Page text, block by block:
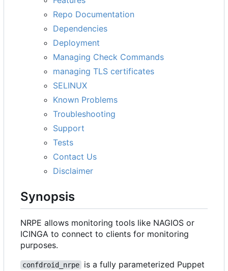
Repo Documentation
Dependencies
Deployment
Managing Check Commands
managing TLS certificates
SELINUX
Known Problems
Troubleshooting
Support
Tests
Contact Us
Disclaimer
Synopsis
NRPE allows monitoring tools like NAGIOS or
ICINGA to connect to clients for monitoring
purposes.
confdroid_nrpe
is a fully parameterized Puppet